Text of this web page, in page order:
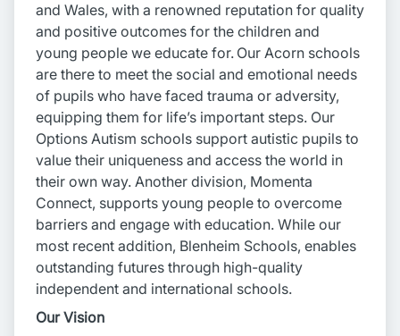
and Wales, with a renowned reputation for quality
and positive outcomes for the children and
young people we educate for. Our Acorn schools
are there to meet the social and emotional needs
of pupils who have faced trauma or adversity,
equipping them for life’s important steps. Our
Options Autism schools support autistic pupils to
value their uniqueness and access the world in
their own way. Another division, Momenta
Connect, supports young people to overcome
barriers and engage with education. While our
most recent addition, Blenheim Schools, enables
outstanding futures through high-quality
independent and international schools.
Our Vision